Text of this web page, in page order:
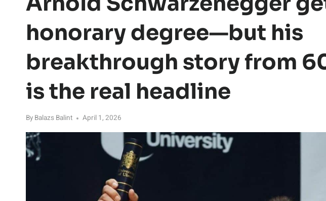
honorary degree—but his
breakthrough story from
is the real headline
By Balazs Balint April 1, 2026